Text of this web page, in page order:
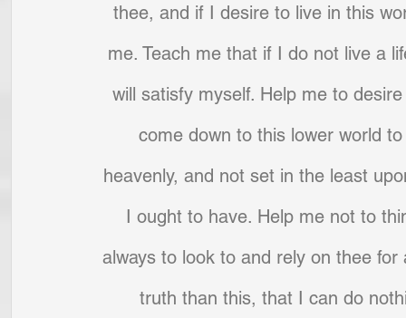
thee, and if I desire to live in this
me. Teach me that if I do not live a
will satisfy myself. Help me to
come down to this lower world
heavenly, and not set in the least
I ought to have. Help me not to
always to look to and rely on thee
truth than this, that I can do